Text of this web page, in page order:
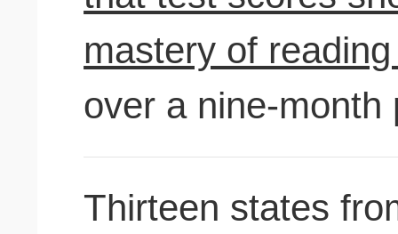
mastery of
over a nine-month
Thirteen states